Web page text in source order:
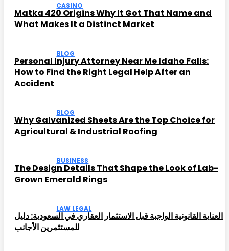
CASINO
Matka 420 Origins Why It Got That Name and
What Makes It a Distinct Market
BLOG
Personal Injury Attorney Near Me Idaho Falls:
How to Find the Right Legal Help After an
Accident
BLOG
Why Galvanized Sheets Are the Top Choice for
Agricultural & Industrial Roofing
BUSINESS
The Design Details That Shape the Look of Lab-
Grown Emerald Rings
LAW LEGAL
العناية القانونية الواجبة قبل الاستثمار العقاري في السعودية: دليل
للمستثمرين الأجانب